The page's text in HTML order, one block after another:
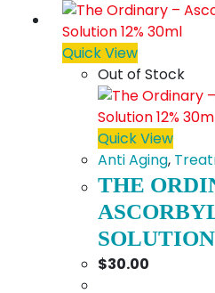
Quick View
Out of Stock
Quick View
Anti Aging,
THE
$30.00